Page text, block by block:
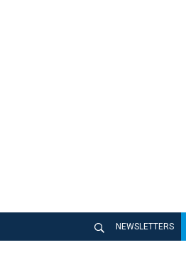
NEWSLETTERS